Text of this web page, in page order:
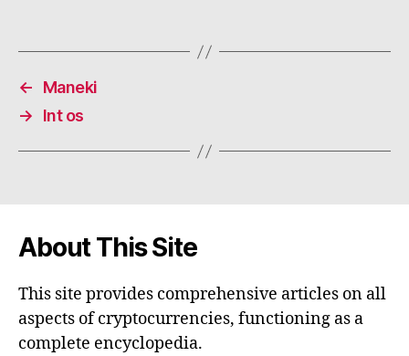
←
Maneki
→
Int os
About This Site
This site provides comprehensive articles on all
aspects of cryptocurrencies, functioning as a
complete encyclopedia.